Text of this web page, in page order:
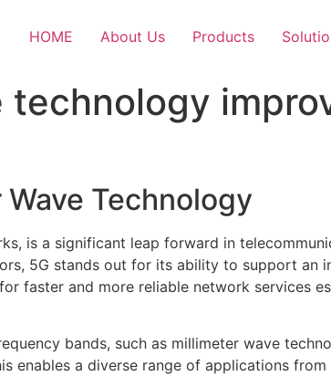
HOME About Us Products
Technology
is a significant leap forward in
5G stands out for its ability to support an
faster and more reliable network services
bands, such as millimeter wave
enables a diverse range of applications